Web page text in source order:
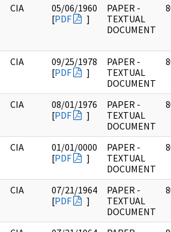
CIA
05/06/1960
[PDF ]
PAPER -
TEXTUAL
DOCUMENT
CIA
09/25/1978
[PDF ]
PAPER -
TEXTUAL
DOCUMENT
CIA
08/01/1976
[PDF ]
PAPER -
TEXTUAL
DOCUMENT
CIA
01/01/0000
[PDF ]
PAPER -
TEXTUAL
DOCUMENT
CIA
07/21/1964
[PDF ]
PAPER -
TEXTUAL
DOCUMENT